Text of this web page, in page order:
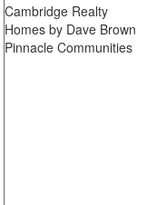
Cambridge Realty
Homes by Dave Brown
Pinnacle Communities